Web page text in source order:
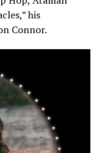
his
Connor.